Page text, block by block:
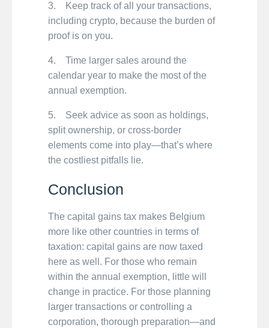
3. Keep track of all your transactions,
including crypto, because the burden of
proof is on you.
4. Time larger sales around the
calendar year to make the most of the
annual exemption.
5. Seek advice as soon as holdings,
split ownership, or cross-border
elements come into play—that’s where
the costliest pitfalls lie.
Conclusion
The capital gains tax makes Belgium
more like other countries in terms of
taxation: capital gains are now taxed
here as well. For those who remain
within the annual exemption, little will
change in practice. For those planning
larger transactions or controlling a
corporation, thorough preparation—and